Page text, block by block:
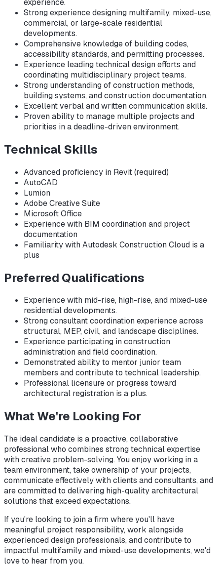
experience.
Strong experience designing multifamily, mixed-use,
commercial, or large-scale residential
developments.
Comprehensive knowledge of building codes,
accessibility standards, and permitting processes.
Experience leading technical design efforts and
coordinating multidisciplinary project teams.
Strong understanding of construction methods,
building systems, and construction documentation.
Excellent verbal and written communication skills.
Proven ability to manage multiple projects and
priorities in a deadline-driven environment.
Technical Skills
Advanced proficiency in Revit (required)
AutoCAD
Lumion
Adobe Creative Suite
Microsoft Office
Experience with BIM coordination and project
documentation
Familiarity with Autodesk Construction Cloud is a
plus
Preferred Qualifications
Experience with mid-rise, high-rise, and mixed-use
residential developments.
Strong consultant coordination experience across
structural, MEP, civil, and landscape disciplines.
Experience participating in construction
administration and field coordination.
Demonstrated ability to mentor junior team
members and contribute to technical leadership.
Professional licensure or progress toward
architectural registration is a plus.
What We're Looking For
The ideal candidate is a proactive, collaborative
professional who combines strong technical expertise
with creative problem-solving. You enjoy working in a
team environment, take ownership of your projects,
communicate effectively with clients and consultants, and
are committed to delivering high-quality architectural
solutions that exceed expectations.
If you're looking to join a firm where you'll have
meaningful project responsibility, work alongside
experienced design professionals, and contribute to
impactful multifamily and mixed-use developments, we'd
love to hear from you.